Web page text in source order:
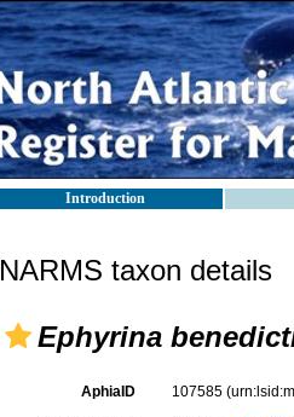
Introduction
NARMS taxon details
Ephyrina
AphiaID 107585